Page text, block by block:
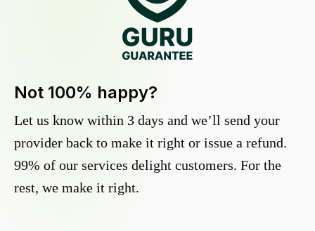
Not 100% happy?
Let us know within 3 days and we’ll send your
provider back to make it right or issue a refund.
99% of our services delight customers. For the
rest, we make it right.